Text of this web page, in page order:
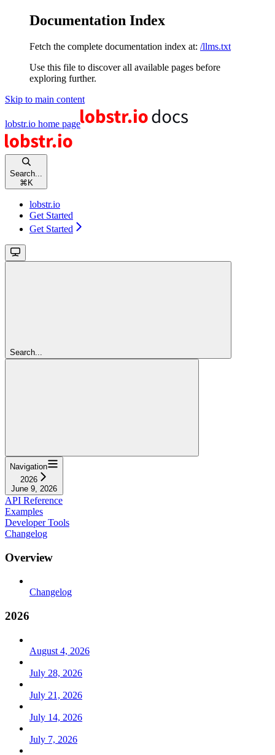
Documentation Index
Fetch the complete documentation index at: /llms.txt
Use this file to discover all available pages before
exploring further.
Skip to main content
lobstr.io home page
Search...
⌘ K
lobstr.io
Get Started
Get Started
Search...
Navigation
2026
June 9, 2026
API Reference
Examples
Developer Tools
Changelog
Overview
Changelog
2026
August 4, 2026
July 28, 2026
July 21, 2026
July 14, 2026
July 7, 2026